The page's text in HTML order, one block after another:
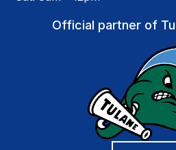
Official partner of